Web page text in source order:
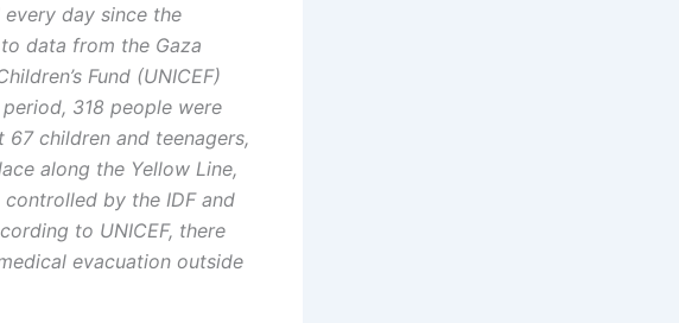
every day since the
data from the Gaza
Fund (UNICEF)
318 people were
children and teenagers,
along the Yellow Line,
by the IDF and
to UNICEF, there
evacuation outside